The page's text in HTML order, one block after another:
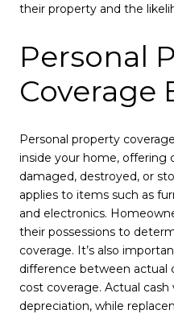
their property and the
Personal
Coverage
Personal property
inside your home, offering
damaged, destroyed, or
applies to items such as
and electronics.
their possessions to
coverage. It’s also
difference between actual
cost coverage. Actual
depreciation, while